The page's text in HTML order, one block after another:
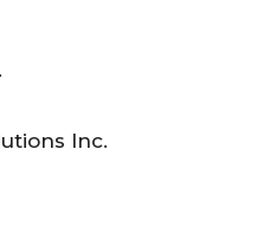
Inc.